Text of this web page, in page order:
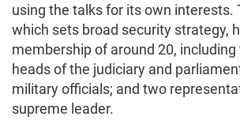
using the talks for its own interests.
which sets broad security strategy,
membership of around 20,
heads of the judiciary and
military officials; and two
supreme leader.